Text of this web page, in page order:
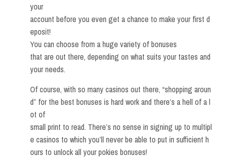
your
account before you even get a chance to make your first d
eposit!
You can choose from a huge variety of bonuses
that are out there, depending on what suits your tastes and
your needs.
Of course, with so many casinos out there, “shopping aroun
d” for the best bonuses is hard work and there’s a hell of a l
ot of
small print to read. There’s no sense in signing up to multipl
e casinos to which you’ll never be able to put in sufficient h
ours to unlock all your pokies bonuses!